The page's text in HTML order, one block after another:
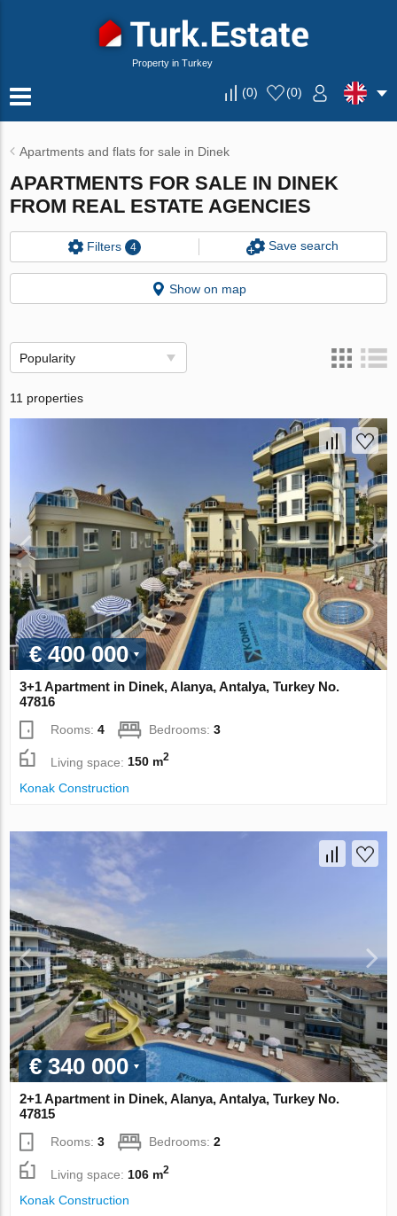
Property in Turkey
(0) (0)
Apartments and flats for sale in Dinek
APARTMENTS FOR SALE IN DINEK
FROM REAL ESTATE AGENCIES
Filters 4 Save search
Show on map
Popularity
11 properties
€ 400 000
3+1 Apartment in Dinek, Alanya, Antalya, Turkey No.
47816
Rooms:4 Bedrooms:3
Living space:150 m2
Konak Construction
€ 340 000
2+1 Apartment in Dinek, Alanya, Antalya, Turkey No.
47815
Rooms:3 Bedrooms:2
Living space: 106 m2
Konak Construction